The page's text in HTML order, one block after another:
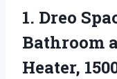
1. Dreo
Bathroom
Heater,